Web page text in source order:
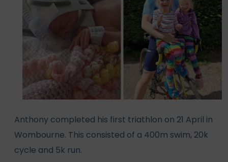
Anthony completed his first triathlon on 21 April in
Wombourne. This consisted of a 400m swim, 20k
cycle and 5k run.